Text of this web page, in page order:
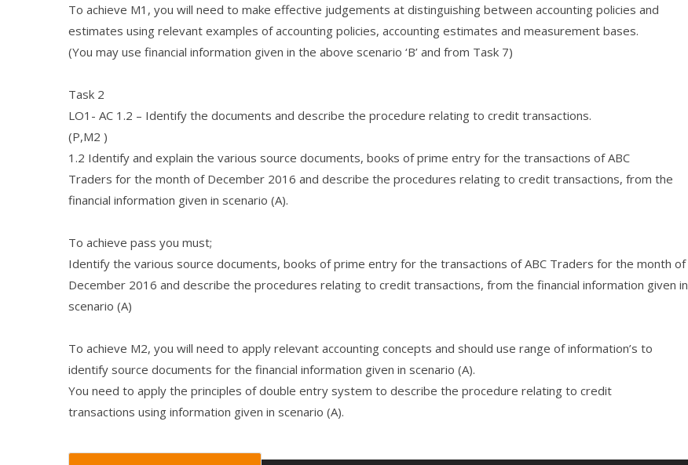
To achieve M1, you will need to make effective judgements at distinguishing between accounting policies and
estimates using relevant examples of accounting policies, accounting estimates and measurement bases.
(You may use financial information given in the above scenario ‘B’ and from Task 7)
Task 2
LO1- AC 1.2 – Identify the documents and describe the procedure relating to credit transactions.
(P,M2 )
1.2 Identify and explain the various source documents, books of prime entry for the transactions of ABC
Traders for the month of December 2016 and describe the procedures relating to credit transactions, from the
financial information given in scenario (A).
To achieve pass you must;
Identify the various source documents, books of prime entry for the transactions of ABC Traders for the month of
December 2016 and describe the procedures relating to credit transactions, from the financial information given in
scenario (A)
To achieve M2, you will need to apply relevant accounting concepts and should use range of information’s to
identify source documents for the financial information given in scenario (A).
You need to apply the principles of double entry system to describe the procedure relating to credit
transactions using information given in scenario (A).